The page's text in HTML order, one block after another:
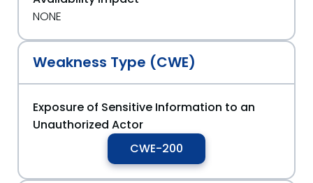
NONE
Weakness Type (CWE)
Exposure of Sensitive Information to an
Unauthorized Actor
CWE-200